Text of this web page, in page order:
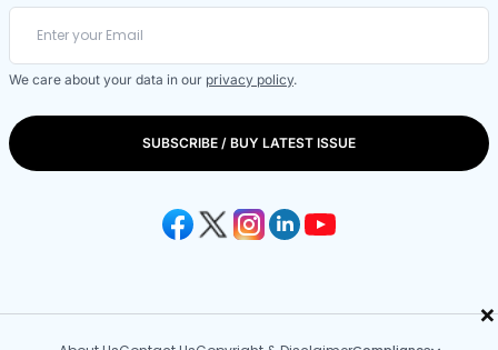
×
We care about your data in our privacy policy.
SUBSCRIBE / BUY LATEST ISSUE